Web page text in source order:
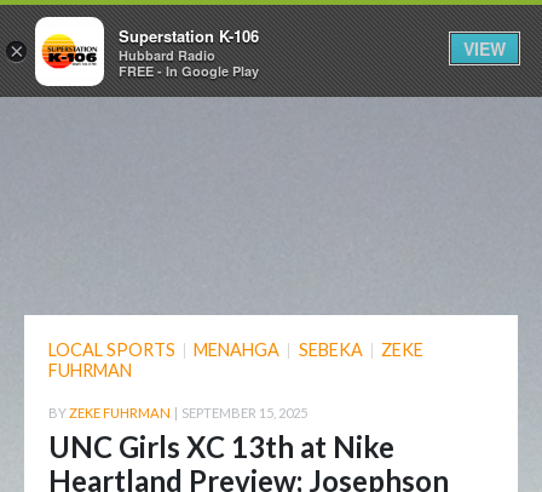
LOCAL SPORTS | MENAHGA | SEBEKA | ZEKE
FUHRMAN
BYZEKE FUHRMAN | SEPTEMBER 15, 2025
UNC Girls XC 13th at Nike
Heartland Preview; Josephson
×
Superstation K-106
Hubbard Radio
FREE - In Google Play
VIEW